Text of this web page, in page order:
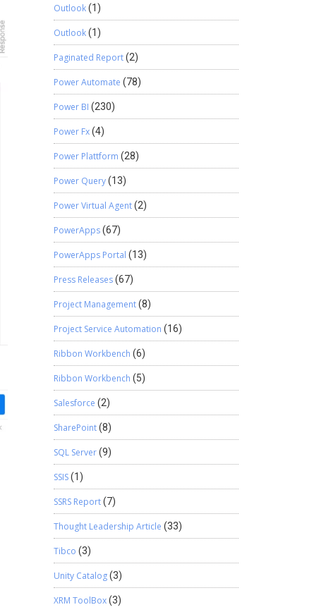
Outlook(1)
Outlook(1)
Paginated Report(2)
Power Automate (78)
Power BI (230)
Power Fx(4)
Power Plattform (28)
Power Query(13)
Power Virtual Agent(2)
PowerApps(67)
PowerApps Portal (13)
Press Releases(67)
Project Management(8)
Project Service Automation (16)
Ribbon Workbench (6)
Ribbon Workbench (5)
Salesforce (2)
SharePoint(8)
SQL Server(9)
SSIS(1)
SSRS Report(7)
Thought Leadership Article (33)
Tibco (3)
Unity Catalog(3)
XRM ToolBox(3)